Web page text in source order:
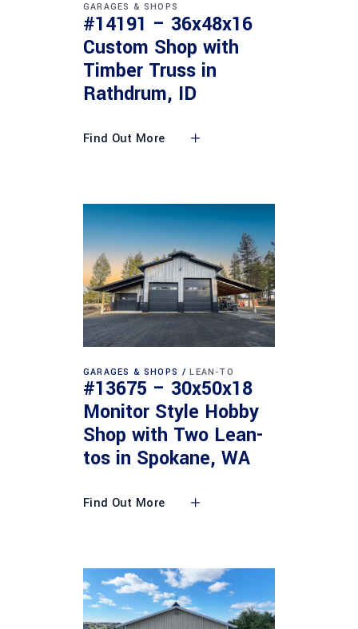
GARAGES & SHOPS
#14191 – 36x48x16
Custom Shop with
Timber Truss in
Rathdrum, ID
Find Out More
GARAGES & SHOPS LEAN-TO
#13675 – 30x50x18
Monitor Style Hobby
Shop with Two Lean-
tos in Spokane, WA
Find Out More